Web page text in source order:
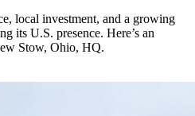
local investment, and a growing
its U.S. presence. Here’s an
Stow, Ohio, HQ.